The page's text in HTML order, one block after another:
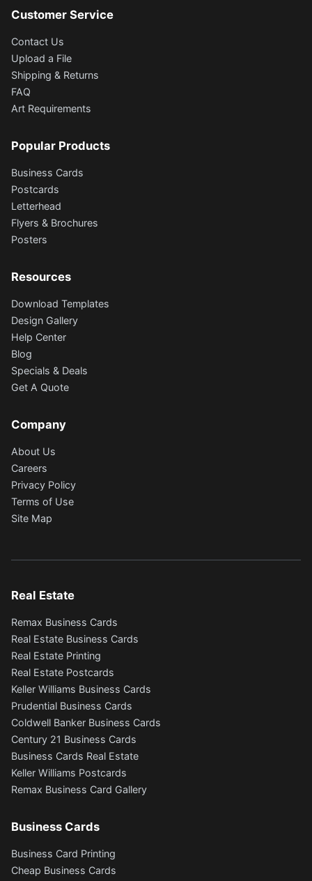
Customer Service
Contact Us
Upload a File
Shipping & Returns
FAQ
Art Requirements
Popular Products
Business Cards
Postcards
Letterhead
Flyers & Brochures
Posters
Resources
Download Templates
Design Gallery
Help Center
Blog
Specials & Deals
Get A Quote
Company
About Us
Careers
Privacy Policy
Terms of Use
Site Map
Real Estate
Remax Business Cards
Real Estate Business Cards
Real Estate Printing
Real Estate Postcards
Keller Williams Business Cards
Prudential Business Cards
Coldwell Banker Business Cards
Century 21 Business Cards
Business Cards Real Estate
Keller Williams Postcards
Remax Business Card Gallery
Business Cards
Business Card Printing
Cheap Business Cards